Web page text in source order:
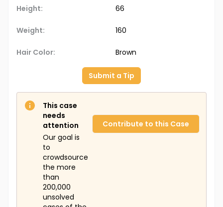
Height: 66
Weight: 160
Hair Color: Brown
Submit a Tip
This case
needs
attention
Our goal is
to
crowdsource
the more
than
200,000
unsolved
Contribute to this Case